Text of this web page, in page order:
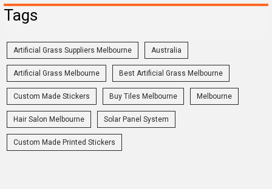
Tags
Artificial Grass Suppliers Melbourne Australia
Artificial Grass Melbourne Best Artificial Grass Melbourne
Custom Made Stickers Buy Tiles Melbourne Melbourne
Hair Salon Melbourne Solar Panel System
Custom Made Printed Stickers